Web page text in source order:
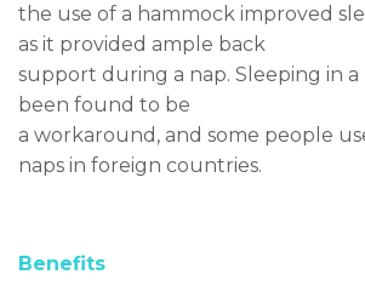
the use of a hammock improved
as it provided ample back
support during a nap. Sleeping in a
been found to be
a workaround, and some people
naps in foreign countries.
Benefits